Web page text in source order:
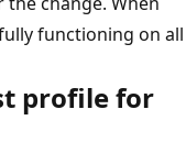
functioning on all
profile for